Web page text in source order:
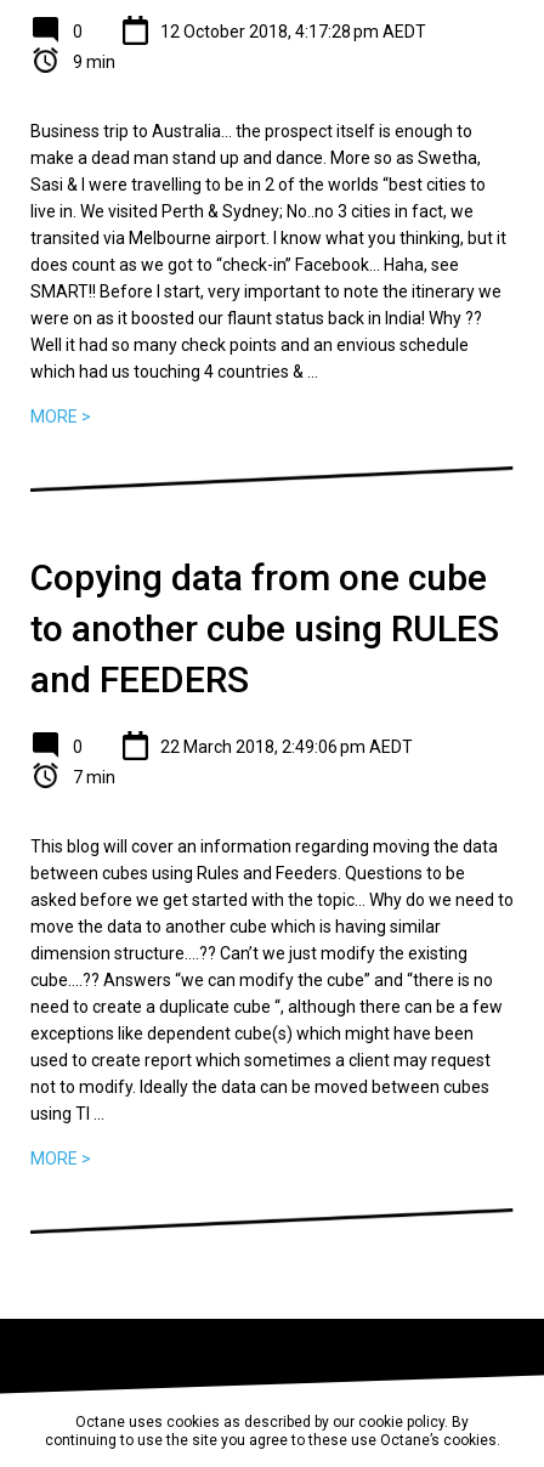
Octane uses cookies as described by our cookie policy. By
continuing to use the site you agree to these use Octane’s cookies.
0
12 October 2018, 4:17:28 pm AEDT
9 min
Business trip to Australia… the prospect itself is enough to
make a dead man stand up and dance. More so as Swetha,
Sasi & I were travelling to be in 2 of the worlds “best cities to
live in. We visited Perth & Sydney; No..no 3 cities in fact, we
transited via Melbourne airport. I know what you thinking, but it
does count as we got to “check-in” Facebook... Haha, see
SMART!! Before I start, very important to note the itinerary we
were on as it boosted our flaunt status back in India! Why ??
Well it had so many check points and an envious schedule
which had us touching 4 countries & ...
MORE >
Copying data from one cube
to another cube using RULES
and FEEDERS
0
22 March 2018, 2:49:06 pm AEDT
7 min
This blog will cover an information regarding moving the data
between cubes using Rules and Feeders. Questions to be
asked before we get started with the topic... Why do we need to
move the data to another cube which is having similar
dimension structure….?? Can’t we just modify the existing
cube….?? Answers “we can modify the cube” and “there is no
need to create a duplicate cube “, although there can be a few
exceptions like dependent cube(s) which might have been
used to create report which sometimes a client may request
not to modify. Ideally the data can be moved between cubes
using TI ...
MORE >